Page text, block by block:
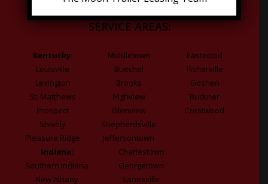
SERVICE AREAS:
Kentucky:
Louisville
Lexington
St. Matthews
Prospect
Shively
Pleasure Ridge
Middletown
Buechel
Brooks
Highview
Glenview
Shepherdsville
Jeffersontown
Eastwood
Fisherville
Goshen
Buckner
Crestwood
Indiana:
Southern Indiana
New Albany
Charlestown
Georgetown
Lanesville